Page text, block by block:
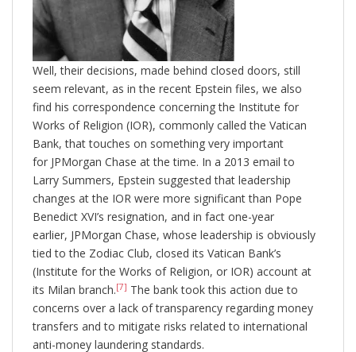
Well, their decisions, made behind closed doors, still
seem relevant, as in the recent Epstein files, we also
find his correspondence concerning the Institute for
Works of Religion (IOR), commonly called the Vatican
Bank, that touches on something very important
for JPMorgan Chase at the time. In a 2013 email to
Larry Summers, Epstein suggested that leadership
changes at the IOR were more significant than Pope
Benedict XVI’s resignation, and in fact one-year
earlier, JPMorgan Chase, whose leadership is obviously
tied to the Zodiac Club, closed its Vatican Bank’s
(Institute for the Works of Religion, or IOR) account at
its Milan branch.[7] The bank took this action due to
concerns over a lack of transparency regarding money
transfers and to mitigate risks related to international
anti-money laundering standards.